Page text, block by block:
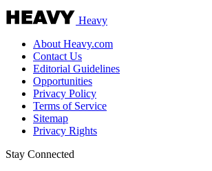
Heavy
About Heavy.com
Contact Us
Editorial Guidelines
Opportunities
Privacy Policy
Terms of Service
Sitemap
Privacy Rights
Stay Connected